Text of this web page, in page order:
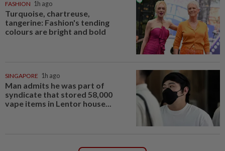
FASHION 1h ago
Turquoise, chartreuse,
tangerine: Fashion's tending
colours are bright and bold
SINGAPORE 1h ago
Man admits he was part of
syndicate that stored 58,000
vape items in Lentor house...